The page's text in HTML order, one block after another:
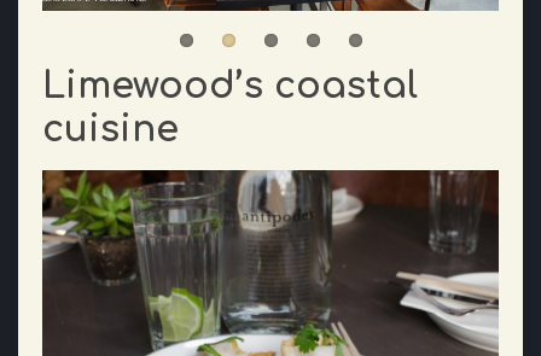
Limewood’s coastal
cuisine